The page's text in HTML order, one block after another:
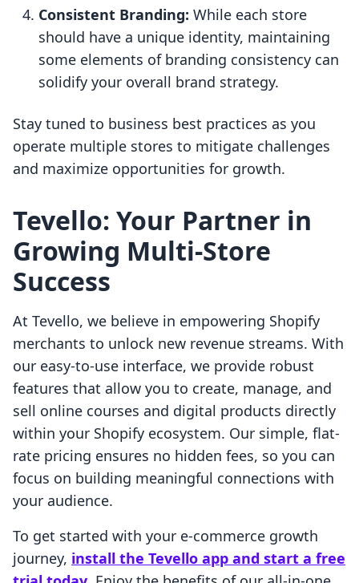
Consistent Branding: While each store
should have a unique identity, maintaining
some elements of branding consistency can
solidify your overall brand strategy.
Stay tuned to business best practices as you
operate multiple stores to mitigate challenges
and maximize opportunities for growth.
Tevello: Your Partner in
Growing Multi-Store
Success
At Tevello, we believe in empowering Shopify
merchants to unlock new revenue streams. With
our easy-to-use interface, we provide robust
features that allow you to create, manage, and
sell online courses and digital products directly
within your Shopify ecosystem. Our simple, flat-
rate pricing ensures no hidden fees, so you can
focus on building meaningful connections with
your audience.
To get started with your e-commerce growth
journey, install the Tevello app and start a free